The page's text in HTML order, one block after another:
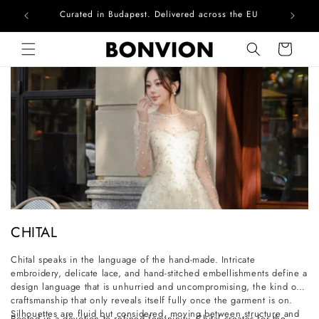
Skip to contentCurated in Budapest. Delivered across the EU
Cart
C
o
l
l
e
CHITAL
Chital speaks in the language of the hand-made. Intricate
embroidery, delicate lace, and hand-stitched embellishments define a
design language that is unhurried and uncompromising, the kind of
craftsmanship that only reveals itself fully once the garment is on.
Silhouettes are fluid but considered, moving between structure and